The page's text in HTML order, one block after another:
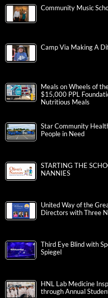
Community Music
Camp Via Making A
Meals on Wheels of
$15,000 PPL
Nutritious Meals
Star Community
People in Need
STARTING THE
NANNIES
United Way of the
Directors with Three
Third Eye Blind with
Spiegel
HNL Lab Medicine
through Annual